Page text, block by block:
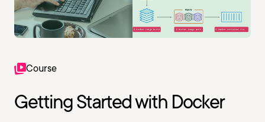
Course
Getting Started with Docker